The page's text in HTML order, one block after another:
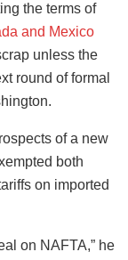
the terms of
and Mexico
unless the
round of formal
of a new
both
on imported
on NAFTA,” he